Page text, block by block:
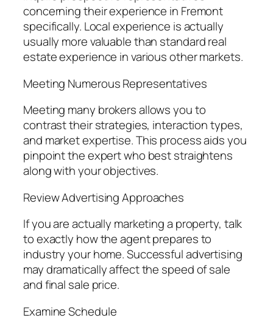
concerning their experience in Fremont
specifically. Local experience is actually
usually more valuable than standard real
estate experience in various other markets.
Meeting Numerous Representatives
Meeting many brokers allows you to
contrast their strategies, interaction types,
and market expertise. This process aids you
pinpoint the expert who best straightens
along with your objectives.
Review Advertising Approaches
If you are actually marketing a property, talk
to exactly how the agent prepares to
industry your home. Successful advertising
may dramatically affect the speed of sale
and final sale price.
Examine Schedule